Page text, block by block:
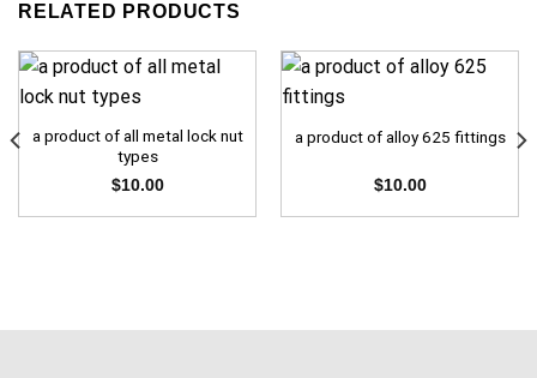
RELATED PRODUCTS
a product of all metal lock nut
types
$10.00
a product of alloy 625 fittings
$10.00